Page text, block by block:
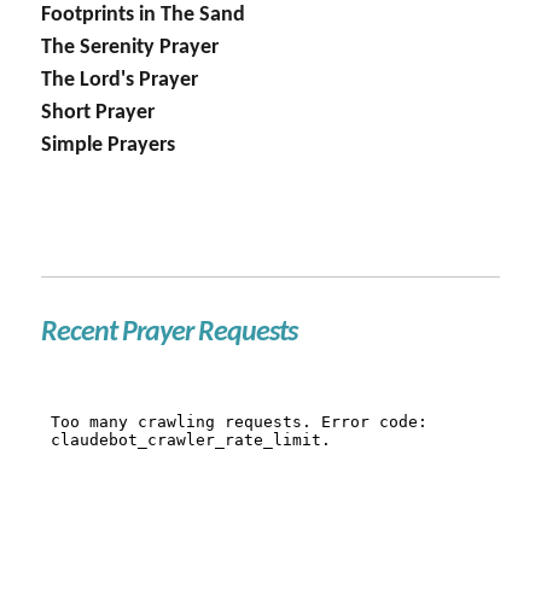
Footprints in The Sand
The Serenity Prayer
The Lord's Prayer
Short Prayer
Simple Prayers
Recent Prayer Requests